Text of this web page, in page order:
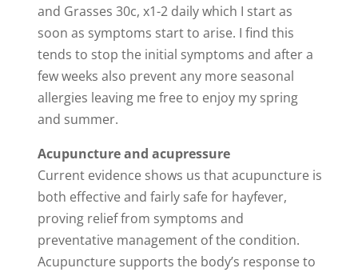
and Grasses 30c, x1-2 daily which I start as
soon as symptoms start to arise. I find this
tends to stop the initial symptoms and after a
few weeks also prevent any more seasonal
allergies leaving me free to enjoy my spring
and summer.
Acupuncture and acupressure
Current evidence shows us that acupuncture is
both effective and fairly safe for hayfever,
proving relief from symptoms and
preventative management of the condition.
Acupuncture supports the body’s response to